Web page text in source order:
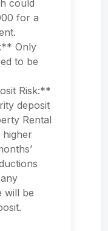
could
for a
Only
to be
Risk:**
deposit
Rental
will be